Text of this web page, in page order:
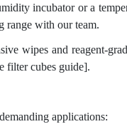
incubator or a
range with our team.
wipes and reagent-
filter cubes guide].
applications: